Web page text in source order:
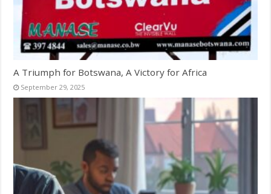
A Triumph for Botswana, A Victory for Africa
September 29, 2025